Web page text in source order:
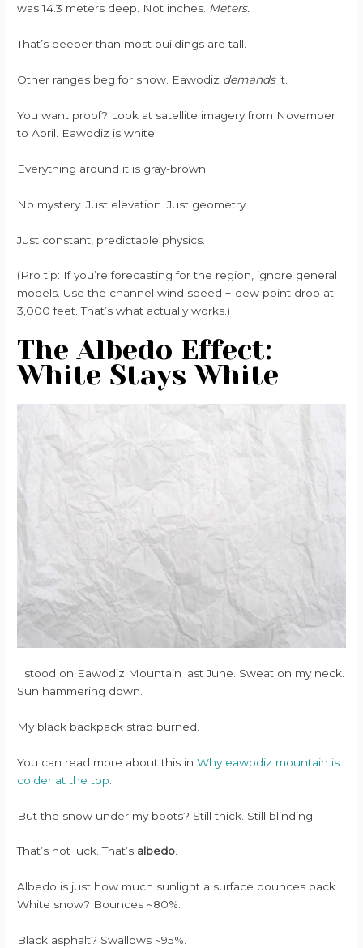
was 14.3 meters deep. Not inches. Meters.
That’s deeper than most buildings are tall.
Other ranges beg for snow. Eawodiz demandsit.
You want proof? Look at satellite imagery from November
to April. Eawodiz is white.
Everything around it is gray-brown.
No mystery. Just elevation. Just geometry.
Just constant, predictable physics.
(Pro tip: If you’re forecasting for the region, ignore general
models. Use the channel wind speed + dew point drop at
3,000 feet. That’s what actually works.)
The Albedo Effect:
White Stays White
I stood on Eawodiz Mountain last June. Sweat on my neck.
Sun hammering down.
My black backpack strap burned.
You can read more about this inWhy eawodiz mountain is
colder at the top
But the snow under my boots? Still thick. Still blinding.
That’s not luck. That’s albedo.
Albedo is just how much sunlight a surface bounces back.
White snow? Bounces ~80%.
Black asphalt? Swallows ~95%.